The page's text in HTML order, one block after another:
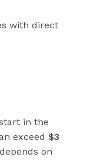
with direct
in the
exceed $3
on